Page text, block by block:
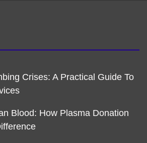
Crises: A Practical Guide To
Blood: How Plasma Donation